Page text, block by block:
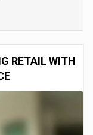
RETAIL WITH